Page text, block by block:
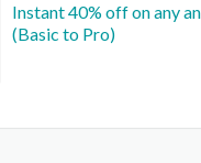
Instant 40% off on any
(Basic to Pro)